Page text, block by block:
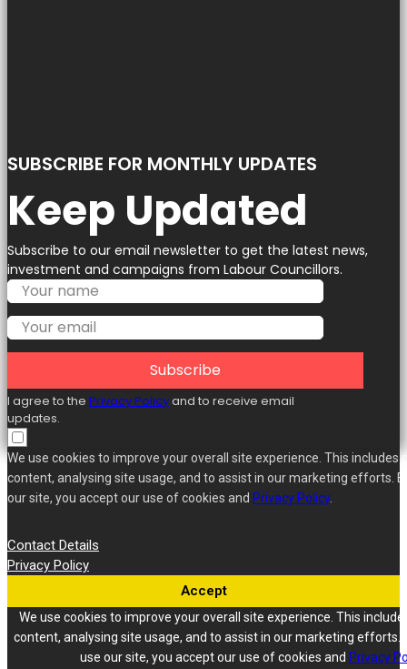
SUBSCRIBE FOR MONTHLY UPDATES
Keep Updated
Subscribe to our email newsletter to get the latest news,
investment and campaigns from Labour Councillors.
Subscribe
I agree to the Privacy Policyand to receive email
updates.
We use cookies to improve your overall site experience. This includes
content, analysing site usage, and to assist in our marketing efforts.
our site, you accept our use of cookies and Privacy Policy.
Contact Details
Privacy Policy
Accept
We use cookies to improve your overall site experience. This
content, analysing site usage, and to assist in our marketing efforts.
use our site, you accept our use of cookies and Privacy